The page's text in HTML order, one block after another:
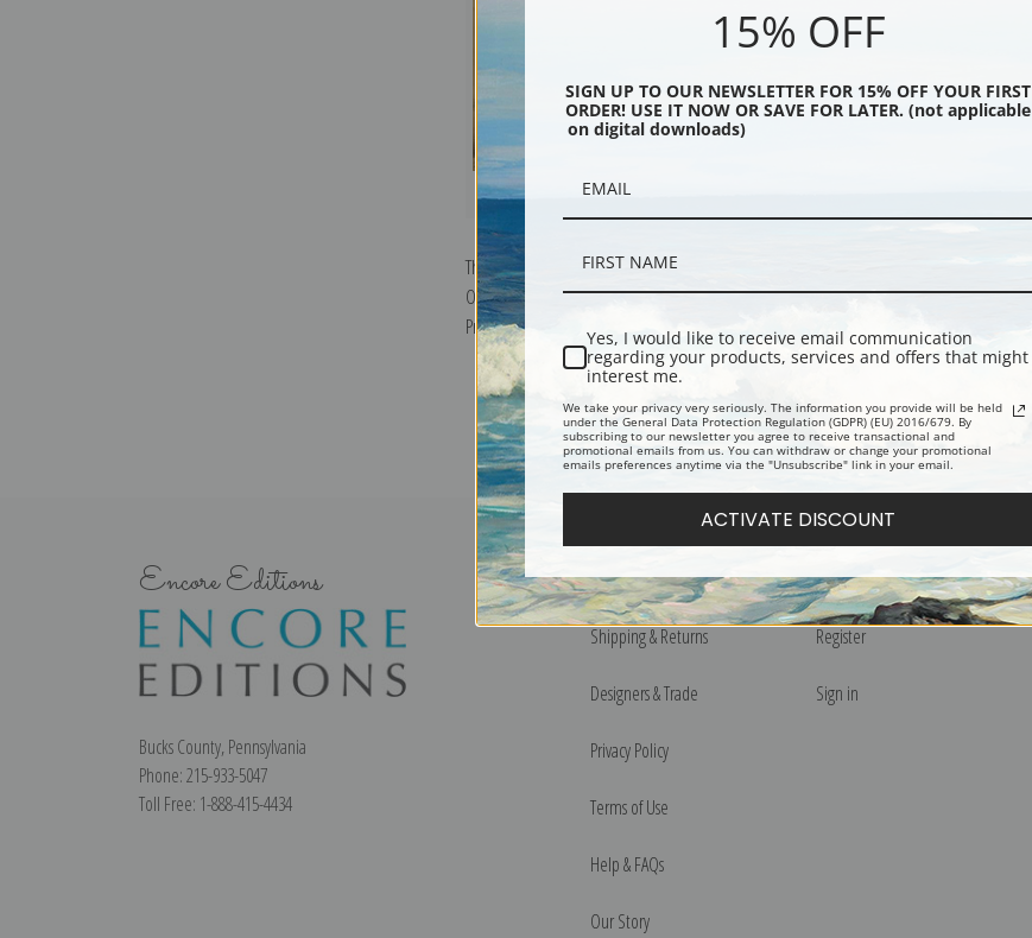
The Troops Disembarking to Attack Fort
Oswego, 1814 (23090L) by Steele | Fine Art
Print
Encore Editions
Bucks County, Pennsylvania
Phone: 215-933-5047
Toll Free: 1-888-415-4434
More Pages
Shipping & Returns
Designers & Trade
Privacy Policy
Terms of Use
Help & FAQs
Our Story
My Account
Register
Sign in
15% OFF
SIGN UP TO OUR NEWSLETTER FOR 15% OFF YOUR FIRST
ORDER! USE IT NOW OR SAVE FOR LATER. (not applicable
on digital downloads)
Yes, I would like to receive email communication
regarding your products, services and offers that might
interest me.
We take your privacy very seriously. The information you provide will be held
under the General Data Protection Regulation (GDPR) (EU) 2016/679. By
subscribing to our newsletter you agree to receive transactional and
promotional emails from us. You can withdraw or change your promotional
emails preferences anytime via the "Unsubscribe" link in your email.
ACTIVATE DISCOUNT